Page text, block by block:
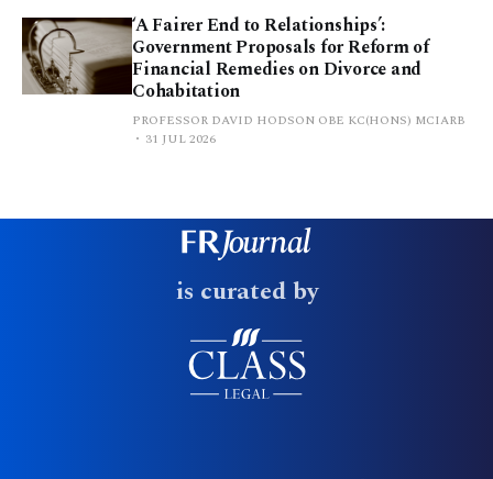
‘A Fairer End to Relationships’:
Government Proposals for Reform of
Financial Remedies on Divorce and
Cohabitation
PROFESSOR DAVID HODSON OBE KC(HONS) MCIARB
31 JUL 2026
is curated by